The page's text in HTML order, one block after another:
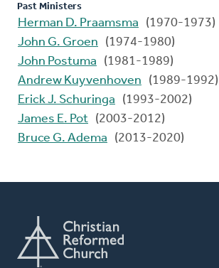
Past Ministers
Herman D. Praamsma
(1970-1973)
John G. Groen
(1974-1980)
John Postuma
(1981-1989)
Andrew Kuyvenhoven
(1989-1992)
Erick J. Schuringa
(1993-2002)
James E. Pot (2003-2012)
Bruce G. Adema
(2013-2020)